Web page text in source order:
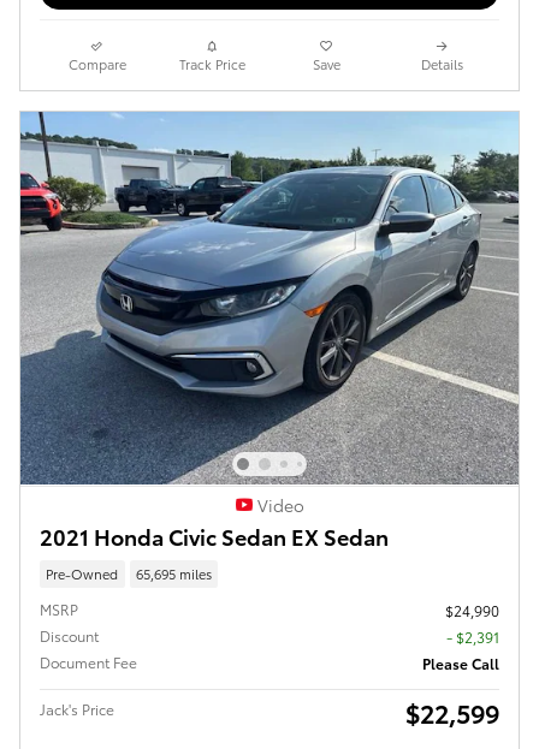
Compare Track Price Save Details
Video
2021 Honda Civic Sedan EX Sedan
Pre-Owned 65,695 miles
MSRP
$24,990
Discount
- $2,391
Document Fee
Please Call
Jack's Price $22,599